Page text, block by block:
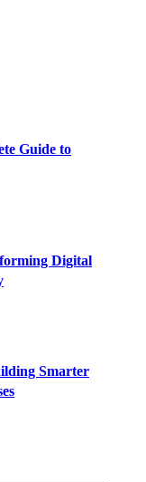
Guide to
Digital
Smarter